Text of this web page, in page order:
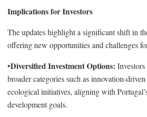
Implications for Investors
The updates highlight a significant shift in
offering new opportunities and challenges
•Diversified Investment Options:
broader categories such as innovation-driven
ecological initiatives, aligning with
development goals.